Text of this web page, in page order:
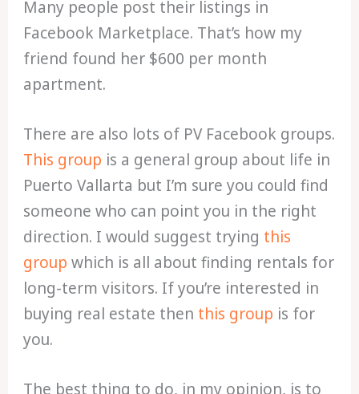
Many people post their listings in
Facebook Marketplace. That’s how my
friend found her $600 per month
apartment.
There are also lots of PV Facebook groups.
This group is a general group about life in
Puerto Vallarta but I’m sure you could find
someone who can point you in the right
direction. I would suggest trying this
group which is all about finding rentals for
long-term visitors. If you’re interested in
buying real estate then this group is for
you.
The best thing to do, in my opinion, is to